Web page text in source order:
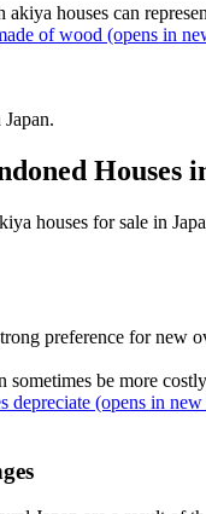
akiya houses can
of wood (opens in
Houses
houses for sale in
preference for new
sometimes be more
depreciate (opens in new